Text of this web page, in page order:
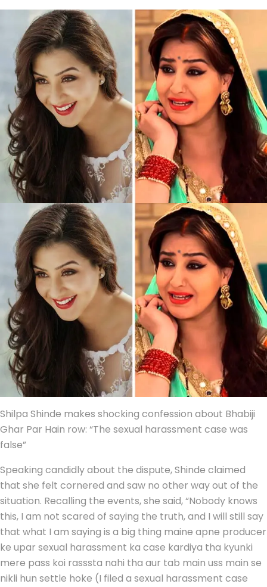
Shilpa Shinde makes shocking confession about Bhabiji
Ghar Par Hain row: “The sexual harassment case was
false”
Speaking candidly about the dispute, Shinde claimed
that she felt cornered and saw no other way out of the
situation. Recalling the events, she said, “Nobody knows
this, I am not scared of saying the truth, and I will still say
that what I am saying is a big thing maine apne producer
ke upar sexual harassment ka case kardiya tha kyunki
mere pass koi rasssta nahi tha aur tab main uss main se
nikli hun settle hoke (I filed a sexual harassment case